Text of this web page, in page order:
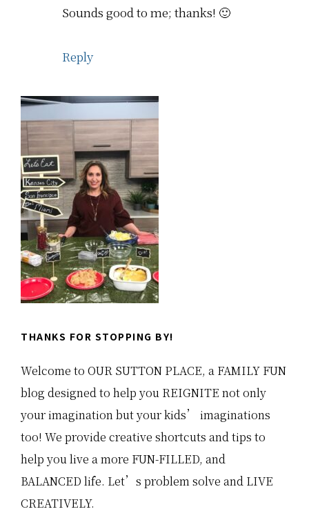
Sounds good to me; thanks! 🙂
Reply
Primary
Sidebar
THANKS FOR STOPPING BY!
Welcome to OUR SUTTON PLACE, a FAMILY FUN
blog designed to help you REIGNITE not only
your imagination but your kids’ imaginations
too! We provide creative shortcuts and tips to
help you live a more FUN-FILLED, and
BALANCED life. Let’s problem solve and LIVE
CREATIVELY.